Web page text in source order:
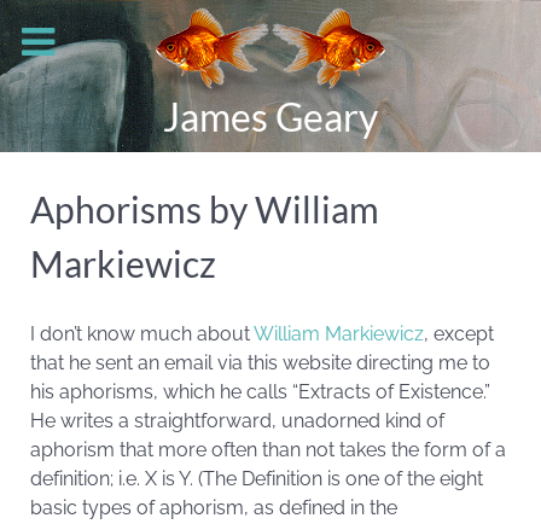
James Geary
Aphorisms by William
Markiewicz
I don’t know much aboutWilliam Markiewicz, except
that he sent an email via this website directing me to
his aphorisms, which he calls “Extracts of Existence.”
He writes a straightforward, unadorned kind of
aphorism that more often than not takes the form of a
definition; i.e. X is Y. (The Definition is one of the eight
basic types of aphorism, as defined in the